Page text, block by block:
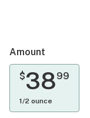
Amount
$3899
1/2 ounce